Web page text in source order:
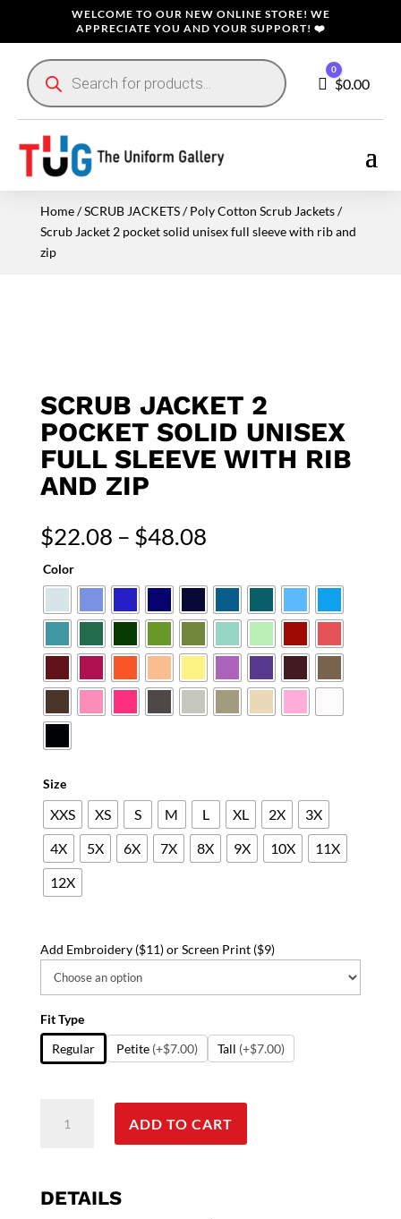
WELCOME TO OUR NEW ONLINE STORE! WE
APPRECIATE YOU AND YOUR SUPPORT! ❤️
Products
search
Cart
0
$0.00
Home/SCRUB JACKETS/Poly Cotton Scrub Jackets/
Scrub Jacket 2 pocket solid unisex full sleeve with rib and
zip
SCRUB JACKET 2
POCKET SOLID UNISEX
FULL SLEEVE WITH RIB
AND ZIP
$22.08 – $48.08Price
through
$48.08
Color
Size
XXS XS S M L XL 2X
3X
4X
5X 6X 7X 8X 9X 10X
11X
12X
Add Embroidery ($11) or Screen Print ($9)
Fit Type
Regular
Petite (+$7.00) Tall (+$7.00)
Jacket
solid
ADD TO CART
DETAILS